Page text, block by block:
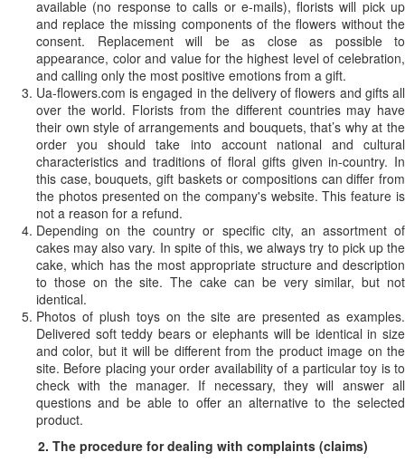
available (no response to calls or e-mails), florists will pick up
and replace the missing components of the flowers without the
consent. Replacement will be as close as possible to
appearance, color and value for the highest level of celebration,
and calling only the most positive emotions from a gift.
Ua-flowers.com is engaged in the delivery of flowers and gifts all
over the world. Florists from the different countries may have
their own style of arrangements and bouquets, that’s why at the
order you should take into account national and cultural
characteristics and traditions of floral gifts given in-country. In
this case, bouquets, gift baskets or compositions can differ from
the photos presented on the company's website. This feature is
not a reason for a refund.
Depending on the country or specific city, an assortment of
cakes may also vary. In spite of this, we always try to pick up the
cake, which has the most appropriate structure and description
to those on the site. The cake can be very similar, but not
identical.
Photos of plush toys on the site are presented as examples.
Delivered soft teddy bears or elephants will be identical in size
and color, but it will be different from the product image on the
site. Before placing your order availability of a particular toy is to
check with the manager. If necessary, they will answer all
questions and be able to offer an alternative to the selected
product.
2. The procedure for dealing with complaints (claims)